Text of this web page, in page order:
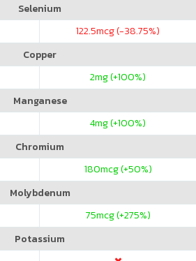
Selenium
122.5mcg (-38.75%)
Copper
2mg (+100%)
Manganese
4mg (+100%)
Chromium
180mcg (+50%)
Molybdenum
75mcg (+275%)
Potassium